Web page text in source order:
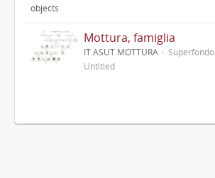
objects
Mottura, famiglia
IT ASUT MOTTURA
Superfondo
Untitled